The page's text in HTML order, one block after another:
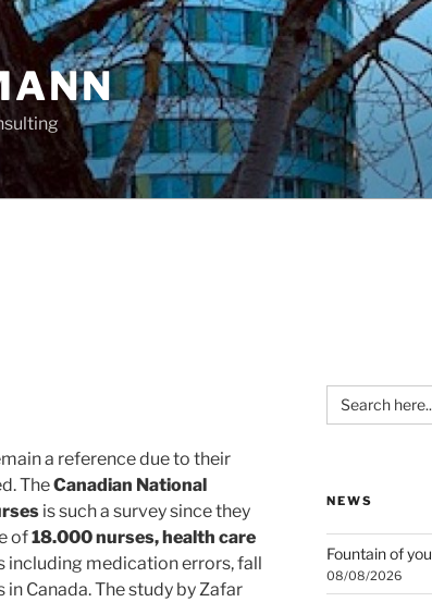
a reference due to their
TheCanadian National
is such a survey since they
of18.000 nurses, health care
including medication errors, fall
Canada. The study by Zafar
Search
for:
NEWS
Fountain of
08/08/2026